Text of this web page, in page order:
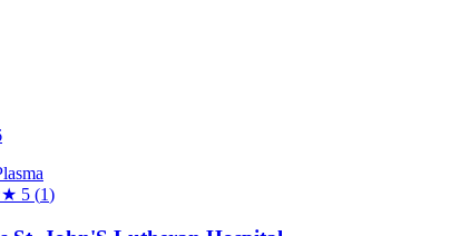
5 (1)